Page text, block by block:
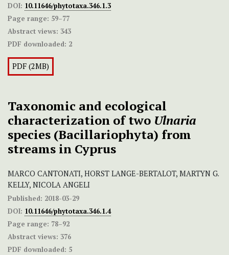
DOI: 10.11646/phytotaxa.346.1.3
Page range: 59–77
Abstract views: 343
PDF downloaded: 2
PDF (2MB)
Taxonomic and ecological
characterization of two Ulnaria
species (Bacillariophyta) from
streams in Cyprus
MARCO CANTONATI, HORST LANGE-BERTALOT, MARTYN G.
KELLY, NICOLA ANGELI
Published: 2018-03-29
DOI: 10.11646/phytotaxa.346.1.4
Page range: 78–92
Abstract views: 376
PDF downloaded: 5